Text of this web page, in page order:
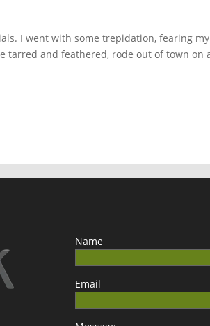
I went with some trepidation, fearing my
tarred and feathered, rode out of town on
Name
Email